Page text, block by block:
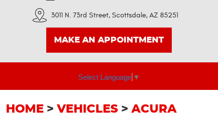
3011 N. 73rd Street, Scottsdale, AZ 85251
MAKE AN APPOINTMENT
Select Language ▼
HOME VEHICLES ACURA